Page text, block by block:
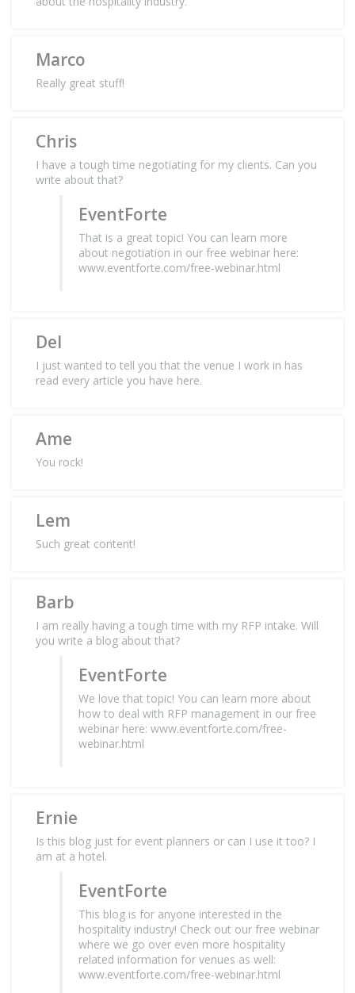
Marco
Really great stuff!
Chris
I have a tough time negotiating for my clients. Can you
write about that?
EventForte
That is a great topic! You can learn more
about negotiation in our free webinar here:
www.eventforte.com/free-webinar.html
Del
I just wanted to tell you that the venue I work in has
read every article you have here.
Ame
You rock!
Lem
Such great content!
Barb
I am really having a tough time with my RFP intake. Will
you write a blog about that?
EventForte
We love that topic! You can learn more about
how to deal with RFP management in our free
webinar here: www.eventforte.com/free-
webinar.html
Ernie
Is this blog just for event planners or can I use it too? I
am at a hotel.
EventForte
This blog is for anyone interested in the
hospitality industry! Check out our free webinar
where we go over even more hospitality
related information for venues as well:
www.eventforte.com/free-webinar.html